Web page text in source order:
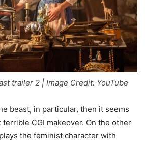
trailer 2 | Image Credit: YouTube
beast, in particular, then it seems
CGI makeover. On the other
the feminist character with